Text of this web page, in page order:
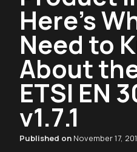
Here's
Need to
About
ETSI EN
v1.7.1
Published on November 17,